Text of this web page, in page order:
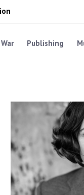
War Publishing